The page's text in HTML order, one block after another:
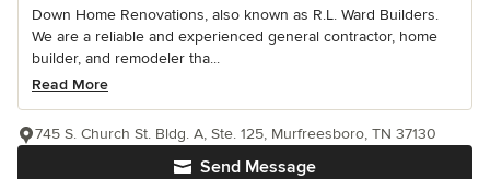
Down Home Renovations, also known as R.L. Ward Builders.
We are a reliable and experienced general contractor, home
builder, and remodeler tha...
Read More
Send Message
745 S. Church St. Bldg. A, Ste. 125, Murfreesboro, TN 37130